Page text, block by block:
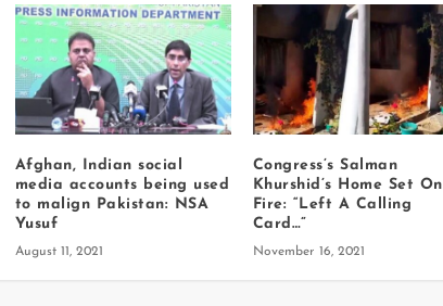
Afghan, Indian social
media accounts being used
to malign Pakistan: NSA
Yusuf
August 11, 2021
Congress’s Salman
Khurshid’s Home Set On
Fire: “Left A Calling
Card…”
November 16, 2021